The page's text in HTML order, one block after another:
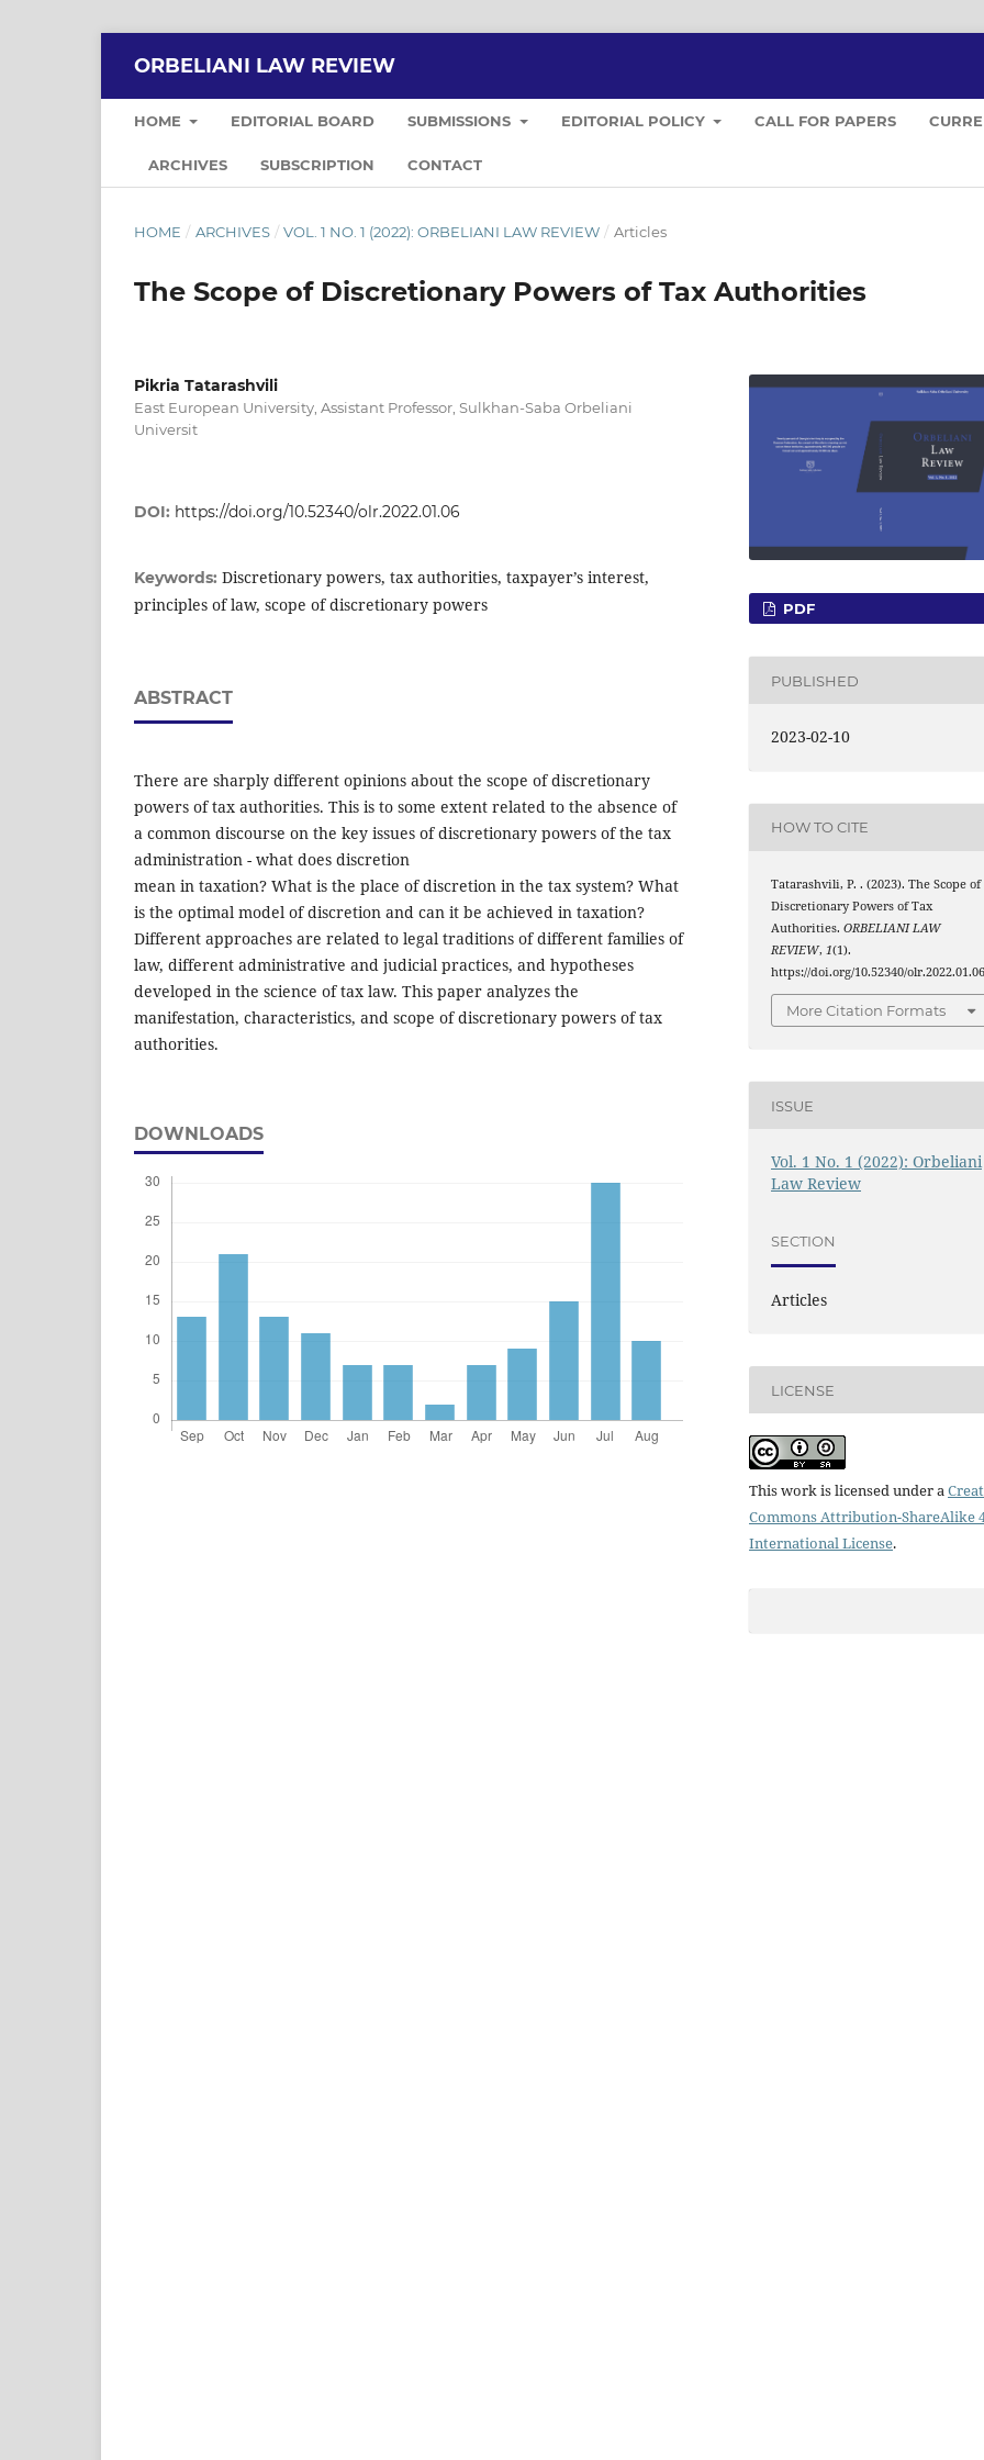
ORBELIANI LAW REVIEW
HOME EDITORIAL BOARD SUBMISSIONS EDITORIAL POLICY CALL FOR PAPERS
ARCHIVES SUBSCRIPTION CONTACT
HOME / ARCHIVES / VOL. 1 NO. 1 (2022): ORBELIANI LAW REVIEW / Articles
The Scope of Discretionary Powers of Tax Authorities
Pikria Tatarashvili
East European University, Assistant Professor, Sulkhan-Saba Orbeliani
Universit
DOI: https://doi.org/10.52340/olr.2022.01.06
Keywords: Discretionary powers, tax authorities, taxpayer’s interest,
principles of law, scope of discretionary powers
ABSTRACT
There are sharply different opinions about the scope of discretionary
powers of tax authorities. This is to some extent related to the absence of
a common discourse on the key issues of discretionary powers of the tax
administration - what does discretion
mean in taxation? What is the place of discretion in the tax system? What
is the optimal model of discretion and can it be achieved in taxation?
Different approaches are related to legal traditions of different families of
law, different administrative and judicial practices, and hypotheses
developed in the science of tax law. This paper analyzes the
manifestation, characteristics, and scope of discretionary powers of tax
authorities.
DOWNLOADS
PDF
PUBLISHED
2023-02-10
HOW TO CITE
Tatarashvili, P. . (2023). The Scope of
Discretionary Powers of Tax
Authorities.ORBELIANI LAW
REVIEW, 1(1).
https://doi.org/10.52340/
More Citation Formats
ISSUE
Vol. 1 No. 1 (2022): Orbeliani
Law Review
SECTION
Articles
LICENSE
This work is licensed under a
Commons Attribution-ShareAlike
International License.